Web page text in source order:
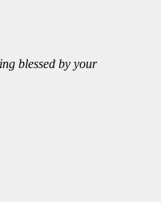
blessed by your